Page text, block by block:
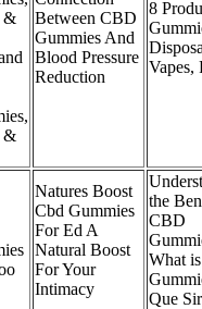
&
&
Between CBD
Gummies And
Blood Pressure
Reduction
8
Vapes,
Natures Boost
Cbd Gummies
For Ed A
Natural Boost
For Your
Intimacy
the
CBD
What
Que